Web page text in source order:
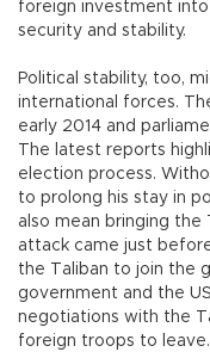
foreign investment
security and stability.
Political stability, too,
international forces.
early 2014 and
The latest reports
election process.
to prolong his stay in
also mean bringing
attack came just
the Taliban to join the
government and the
negotiations with the
foreign troops to leave.